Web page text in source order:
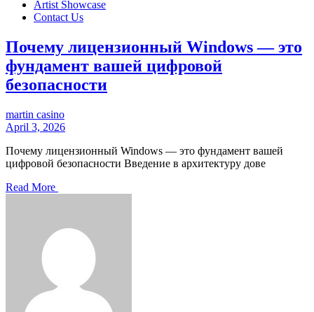
Artist Showcase
Contact Us
Почему лицензионный Windows — это
фундамент вашей цифровой
безопасности
martin casino
April 3, 2026
Почему лицензионный Windows — это фундамент вашей
цифровой безопасности Введение в архитектуру дове
Read More